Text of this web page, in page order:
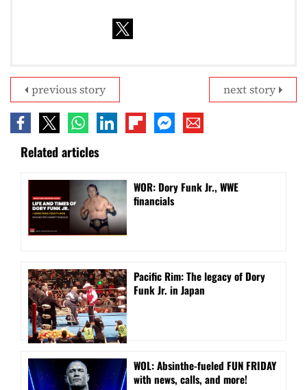
next story
previous story
Related articles
WOR: Dory Funk Jr., WWE
financials
Pacific Rim: The legacy of Dory
Funk Jr. in Japan
WOL: Absinthe-fueled FUN FRIDAY
with news, calls, and more!